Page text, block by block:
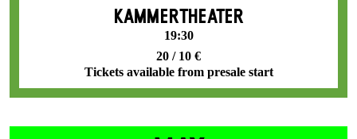
KAMMERTHEATER
19:30
20 / 10 €
Tickets available from presale start